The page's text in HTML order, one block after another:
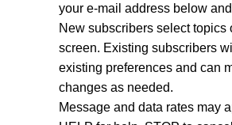
your e-mail address below
New subscribers select topics
screen. Existing subscribers
existing preferences and can
changes as needed.
Message and data rates may